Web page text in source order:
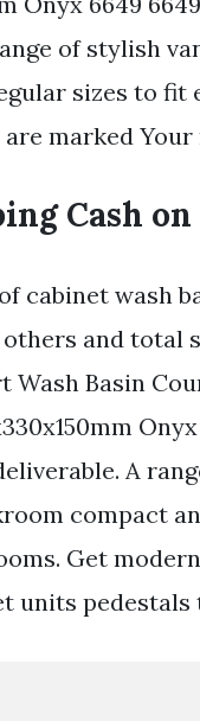
of stylish
sizes to
marked Your
Cash
cabinet wash
and total
Wash Basin
Onyx
A
compact
Get
units pedestals